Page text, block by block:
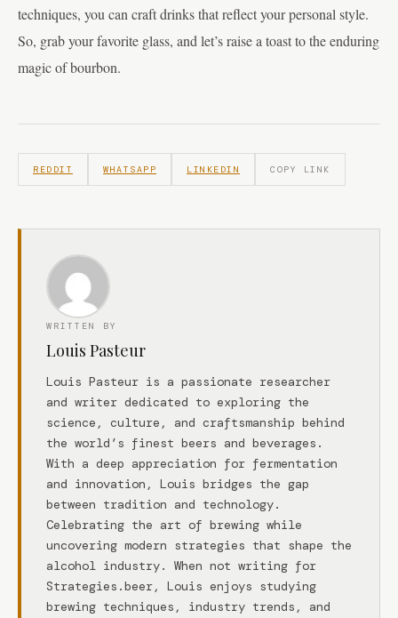
techniques, you can craft drinks that reflect your personal style.
So, grab your favorite glass, and let’s raise a toast to the enduring
magic of bourbon.
REDDIT WHATSAPP LINKEDIN COPY LINK
WRITTEN BY
Louis Pasteur
Louis Pasteur is a passionate researcher
and writer dedicated to exploring the
science, culture, and craftsmanship behind
the world’s finest beers and beverages.
With a deep appreciation for fermentation
and innovation, Louis bridges the gap
between tradition and technology.
Celebrating the art of brewing while
uncovering modern strategies that shape the
alcohol industry. When not writing for
Strategies.beer, Louis enjoys studying
brewing techniques, industry trends, and